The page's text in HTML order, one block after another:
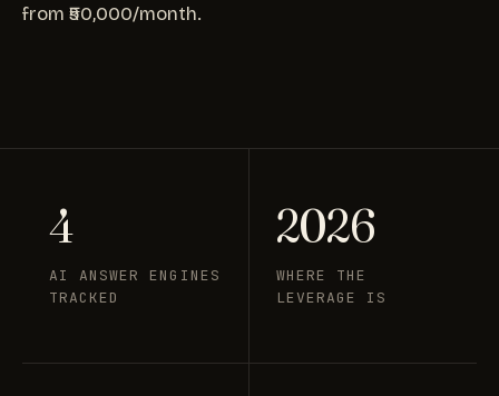
from ₹50,000/month.
4
AI ANSWER ENGINES
TRACKED
2026
WHERE THE
LEVERAGE IS